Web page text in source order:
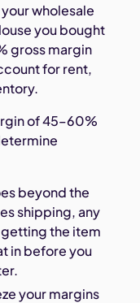
wholesale
you bought
gross margin
for rent,
of 45–60%
beyond the
shipping, any
the item
in before you
your margins